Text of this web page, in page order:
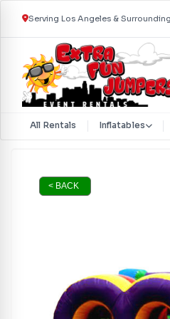
Skip to content
Serving Los Angeles &
All Rentals Inflatables
< BACK